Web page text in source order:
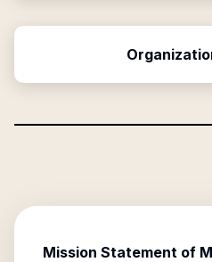
Mission Statement of